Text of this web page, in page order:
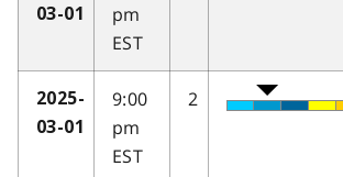
03-01
pm
EST
2025-
03-01
9:00
pm
EST
2